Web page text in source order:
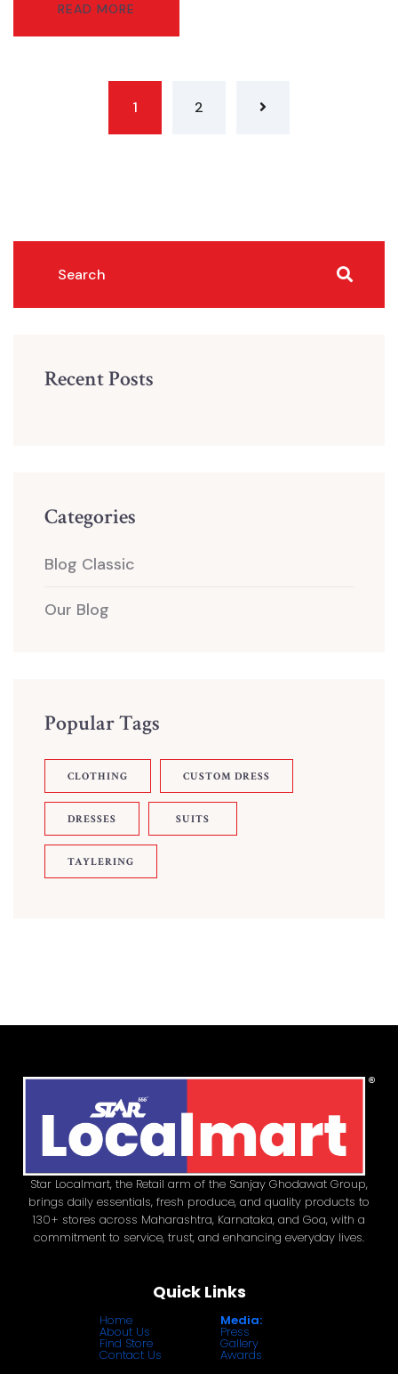
READ MORE
1 2
Recent Posts
Categories
Blog Classic
Our Blog
Popular Tags
CLOTHING CUSTOM DRESS
DRESSES SUITS
TAYLERING
Star Localmart, the Retail arm of the Sanjay Ghodawat Group,
brings daily essentials, fresh produce, and quality products to
130+ stores across Maharashtra, Karnataka, and Goa, with a
commitment to service, trust, and enhancing everyday lives.
Quick Links
Home Media:
About Us Press
Find Store Gallery
Contact Us Awards